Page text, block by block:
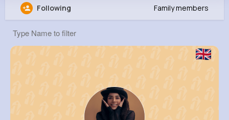
Juliet Mraz
Following Family members